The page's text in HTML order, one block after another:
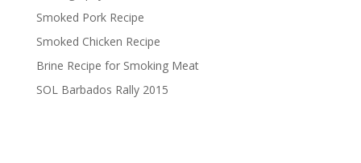
Smoked Pork Recipe
Smoked Chicken Recipe
Brine Recipe for Smoking Meat
SOL Barbados Rally 2015